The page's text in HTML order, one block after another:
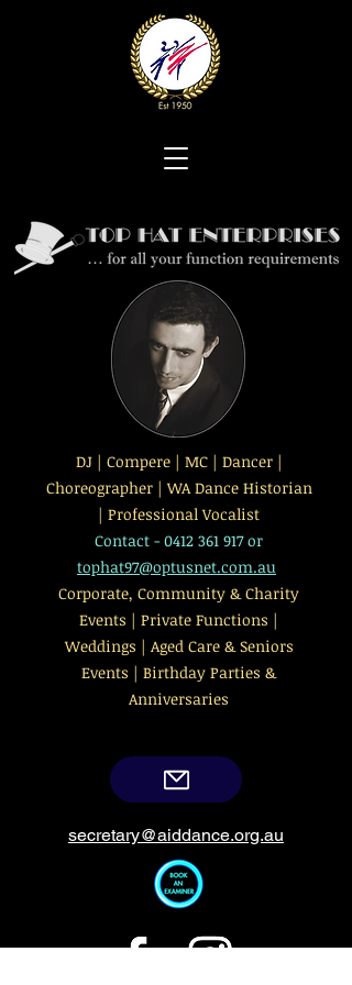
DJ | Compere | MC | Dancer |
Choreographer | WA Dance Historian
| Professional Vocalist
Contact - 0412 361 917or
tophat97@optusnet.com.au
Corporate, Community & Charity
Events | Private Functions |
Weddings | Aged Care & Seniors
Events | Birthday Parties &
Anniversaries
secretary@aiddance.org.au